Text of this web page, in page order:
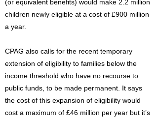
(or equivalent benefits) would make 2.2 million
children newly eligible at a cost of £900 million
a year.
CPAG also calls for the recent temporary
extension of eligibility to families below the
income threshold who have no recourse to
public funds, to be made permanent. It says
the cost of this expansion of eligibility would
cost a maximum of £46 million per year but it’s